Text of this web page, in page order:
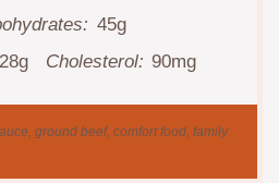
45g
28g Cholesterol: 90mg
ground beef, comfort food, family